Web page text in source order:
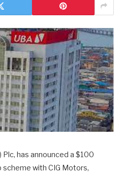
has announced a $100
with CIG Motors,